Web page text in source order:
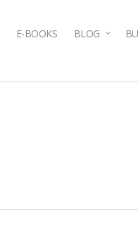
E-BOOKS BLOG